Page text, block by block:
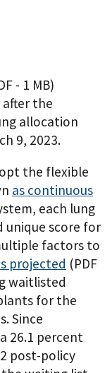
- 1 MB)
after the
allocation
9, 2023.
the flexible
as continuous
each lung
unique score for
factors to
projected (PDF
waitlisted
for the
Since
26.1 percent
post-policy